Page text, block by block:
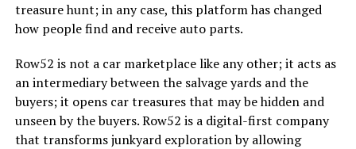
treasure hunt; in any case, this platform has changed
how people find and receive auto parts.
Row52 is not a car marketplace like any other; it acts as
an intermediary between the salvage yards and the
buyers; it opens car treasures that may be hidden and
unseen by the buyers. Row52 is a digital-first company
that transforms junkyard exploration by allowing